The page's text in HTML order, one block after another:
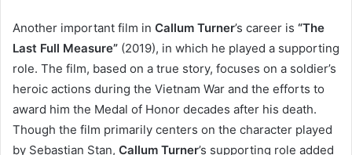
Another important film in Callum Turner’s career is “The
Last Full Measure” (2019), in which he played a supporting
role. The film, based on a true story, focuses on a soldier’s
heroic actions during the Vietnam War and the efforts to
award him the Medal of Honor decades after his death.
Though the film primarily centers on the character played
by Sebastian Stan, Callum Turner’s supporting role added